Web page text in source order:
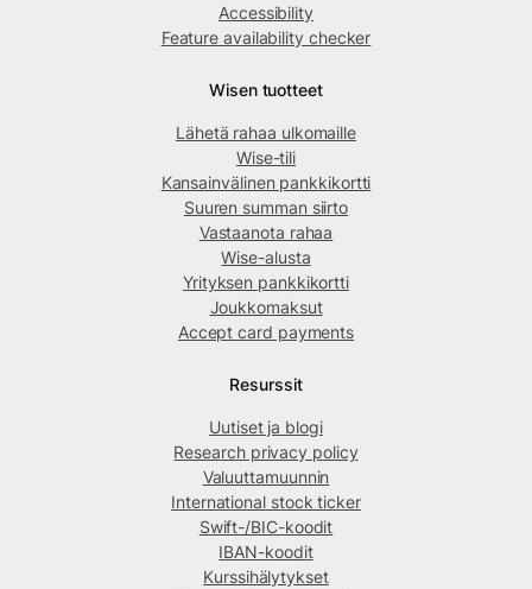
Accessibility
Feature availability checker
Wisen tuotteet
Lähetä rahaa ulkomaille
Wise-tili
Kansainvälinen pankkikortti
Suuren summan siirto
Vastaanota rahaa
Wise-alusta
Yrityksen pankkikortti
Joukkomaksut
Accept card payments
Resurssit
Uutiset ja blogi
Research privacy policy
Valuuttamuunnin
International stock ticker
Swift-/BIC-koodit
IBAN-koodit
Kurssihälytykset